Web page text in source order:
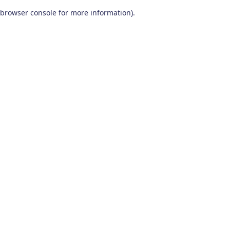
browser console for more information).